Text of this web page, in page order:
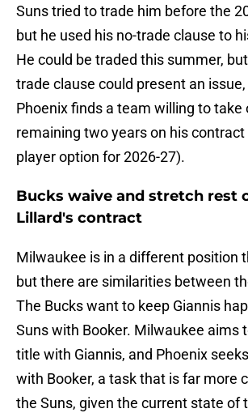
Suns tried to trade him before the
but he used his no-trade clause to
He could be traded this summer,
trade clause could present an
Phoenix finds a team willing to take
remaining two years on his
player option for 2026-27).
Bucks waive and stretch rest
Lillard's contract
Milwaukee is in a different position
but there are similarities between
The Bucks want to keep Giannis
Suns with Booker. Milwaukee aims
title with Giannis, and Phoenix
with Booker, a task that is far more
the Suns, given the current state of